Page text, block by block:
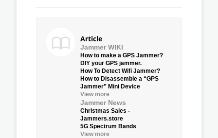
Article
Jammer WIKI
How to make a GPS Jammer?
DIY your GPS jammer.
How To Detect Wifi Jammer?
How to Disassemble a “GPS
Jammer” Mini Device
View more
Jammer News
Christmas Sales -
Jammers.store
5G Spectrum Bands
View more